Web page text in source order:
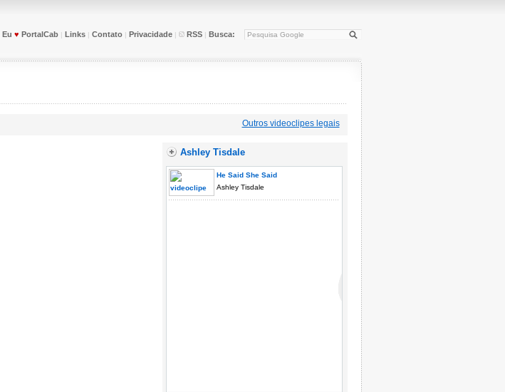
Eu ♥ PortalCab| Links| Contato| Privacidade| RSS| Busca:
Outros videoclipes legais
Ashley Tisdale
He Said She Said
Ashley Tisdale